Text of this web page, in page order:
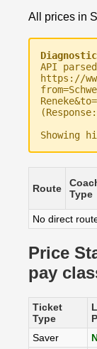
All prices in
API
https://
Showing
Route
Type
No direct
Price
pay
Ticket
Type
Saver